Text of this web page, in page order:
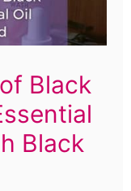
Black
Black